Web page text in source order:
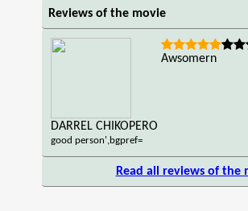
Reviews of the movie
DARREL CHIKOPERO
good person',bgpref=
Awsomern
Read all reviews of the